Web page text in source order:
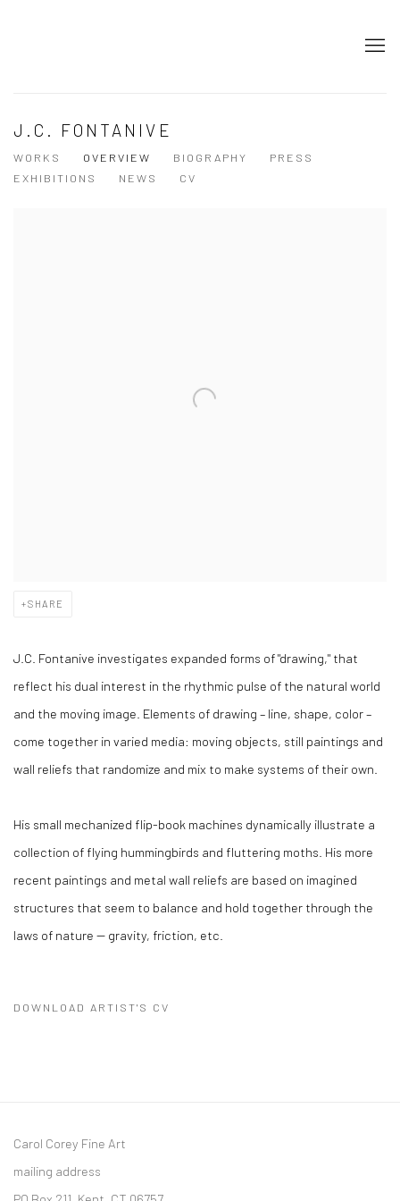
J.C. FONTANIVE
WORKS OVERVIEW BIOGRAPHY
PRESS
EXHIBITIONS
NEWS CV
SHARE
J.C. Fontanive investigates expanded forms of "drawing," that
reflect his dual interest in the rhythmic pulse of the natural world
and the moving image. Elements of drawing – line, shape, color –
come together in varied media: moving objects, still paintings and
wall reliefs that randomize and mix to make systems of their own.
His small mechanized flip-book machines dynamically illustrate a
collection of flying hummingbirds and fluttering moths. His more
recent paintings and metal wall reliefs are based on imagined
structures that seem to balance and hold together through the
laws of nature -- gravity, friction, etc.
DOWNLOAD ARTIST'S CV
Carol Corey Fine Art
mailing address